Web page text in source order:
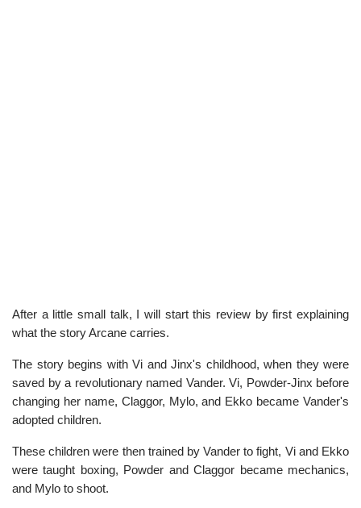
After a little small talk, I will start this review by first explaining
what the story Arcane carries.
The story begins with Vi and Jinx's childhood, when they were
saved by a revolutionary named Vander. Vi, Powder-Jinx before
changing her name, Claggor, Mylo, and Ekko became Vander's
adopted children.
These children were then trained by Vander to fight, Vi and Ekko
were taught boxing, Powder and Claggor became mechanics,
and Mylo to shoot.